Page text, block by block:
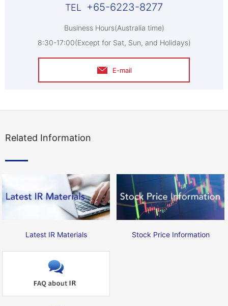
+65-6223-8277
Business Hours(Australia time)
8:30-17:00(Except for Sat, Sun, and Holidays)
E-mail
Related Information
Latest IR Materials Stock Price Information